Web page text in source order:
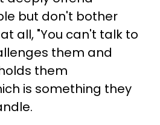
but don't bother
all, "You can't talk to
them and
them
is something they